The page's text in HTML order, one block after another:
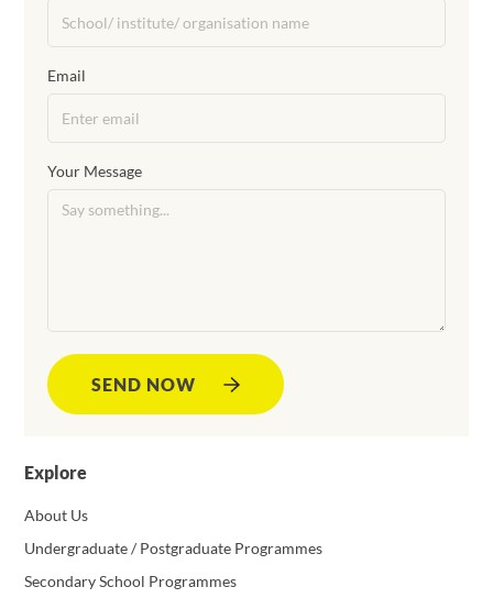
Explore
About Us
Undergraduate / Postgraduate Programmes
Secondary School Programmes
Email
Your Message
SEND NOW